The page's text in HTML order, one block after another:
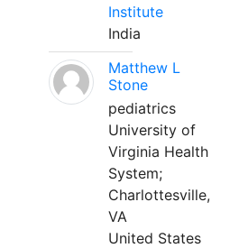
Institute
India
Matthew L
Stone
pediatrics
University of
Virginia Health
System;
Charlottesville,
VA
United States